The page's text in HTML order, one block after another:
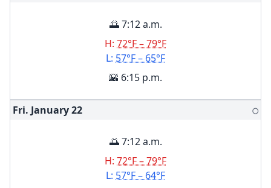
🌅 7:12 a.m.
H: 72°F – 79°F
L: 57°F – 65°F
🌇 6:15 p.m.
Fri. January22 🌕
🌅 7:12 a.m.
H: 72°F – 79°F
L: 57°F – 64°F